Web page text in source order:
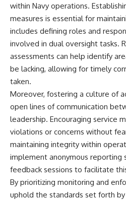
within Navy operations.
measures is essential for
includes defining roles and
involved in dual oversight tasks.
assessments can help identify
be lacking, allowing for timely
taken.
Moreover, fostering a culture of
open lines of communication
leadership. Encouraging service
violations or concerns without
maintaining integrity within
implement anonymous reporting
feedback sessions to facilitate
By prioritizing monitoring and
uphold the standards set forth